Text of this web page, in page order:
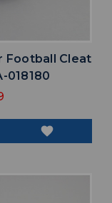
Football Cleat
018180
favorite